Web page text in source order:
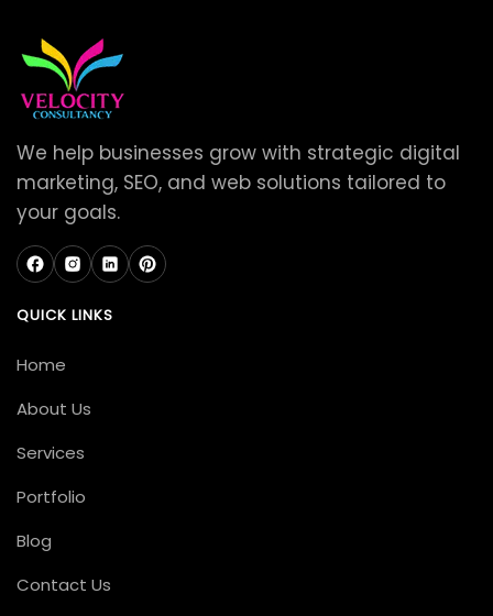
We help businesses grow with strategic digital
marketing, SEO, and web solutions tailored to
your goals.
QUICK LINKS
Home
About Us
Services
Portfolio
Blog
Contact Us